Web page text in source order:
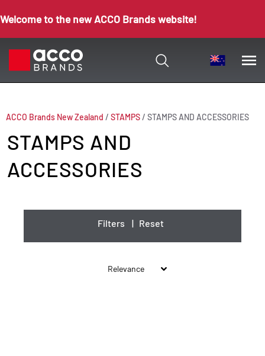
Welcome to the new ACCO Brands website!
ACCO Brands New Zealand / STAMPS/ STAMPS AND ACCESSORIES
STAMPS AND
ACCESSORIES
Filters | Reset